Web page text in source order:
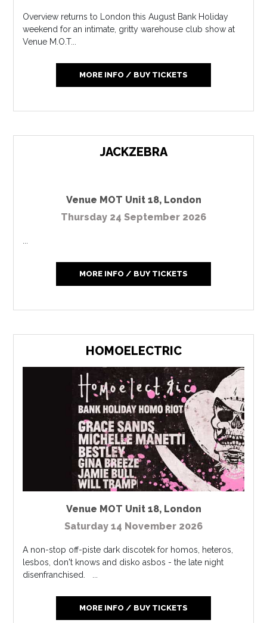
Overview returns to London this August Bank Holiday
weekend for an intimate, gritty warehouse club show at
Venue M.O.T...
MORE INFO / BUY TICKETS
JACKZEBRA
Venue MOT Unit 18, London
Thursday 24 September 2026
MORE INFO / BUY TICKETS
HOMOELECTRIC
Venue MOT Unit 18, London
Saturday 14 November 2026
A non-stop off-piste dark discotek for homos, heteros,
lesbos, don't knows and disko asbos - the late night
disenfranchised. ...
MORE INFO / BUY TICKETS